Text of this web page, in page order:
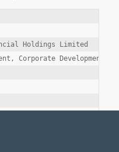
Holdings Limited
Corporate Development